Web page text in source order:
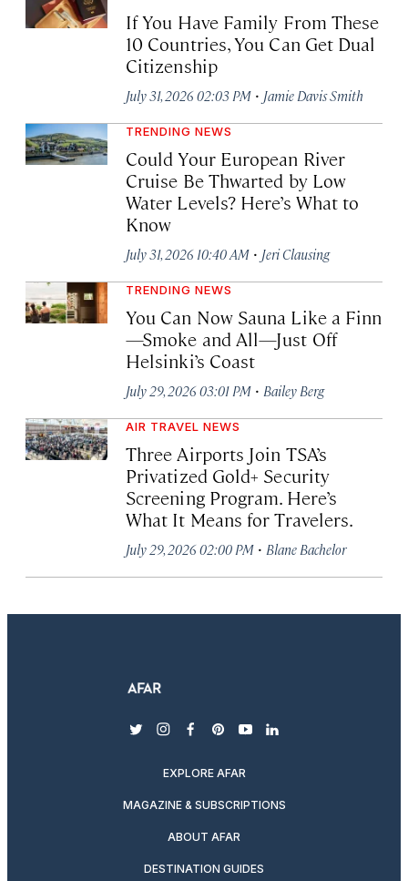
If You Have Family From These
10 Countries, You Can Get Dual
Citizenship
July 31, 2026 02:03 PM · Jamie Davis Smith
TRENDING NEWS
Could Your European River
Cruise Be Thwarted by Low
Water Levels? Here’s What to
Know
July 31, 2026 10:40 AM · Jeri Clausing
TRENDING NEWS
You Can Now Sauna Like a Finn
—Smoke and All—Just Off
Helsinki’s Coast
July 29, 2026 03:01 PM · Bailey Berg
AIR TRAVEL NEWS
Three Airports Join TSA’s
Privatized Gold+ Security
Screening Program. Here’s
What It Means for Travelers.
July 29, 2026 02:00 PM · Blane Bachelor
twitterinstagram
facebook
pinterest
youtubelinkedin
EXPLORE AFAR
MAGAZINE & SUBSCRIPTIONS
ABOUT AFAR
DESTINATION GUIDES